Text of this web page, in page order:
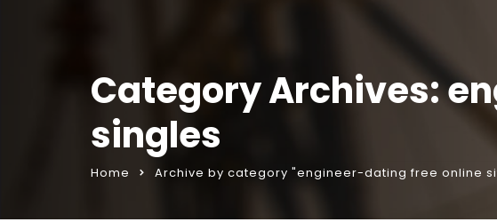
Category Archives:
singles
Home Archive by category "engineer-dating free online